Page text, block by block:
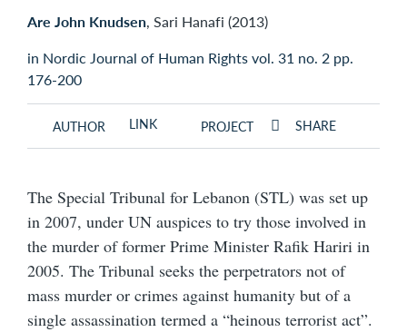
Are John Knudsen, Sari Hanafi (2013)
in Nordic Journal of Human Rights vol. 31 no. 2 pp.
176-200
AUTHOR LINK PROJECT SHARE
The Special Tribunal for Lebanon (STL) was set up
in 2007, under UN auspices to try those involved in
the murder of former Prime Minister Rafik Hariri in
2005. The Tribunal seeks the perpetrators not of
mass murder or crimes against humanity but of a
single assassination termed a “heinous terrorist act”.